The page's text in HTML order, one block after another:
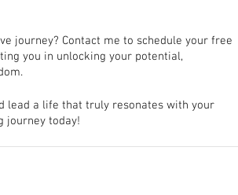
journey? Contact me to schedule your free
you in unlocking your potential,
lead a life that truly resonates with your
journey today!